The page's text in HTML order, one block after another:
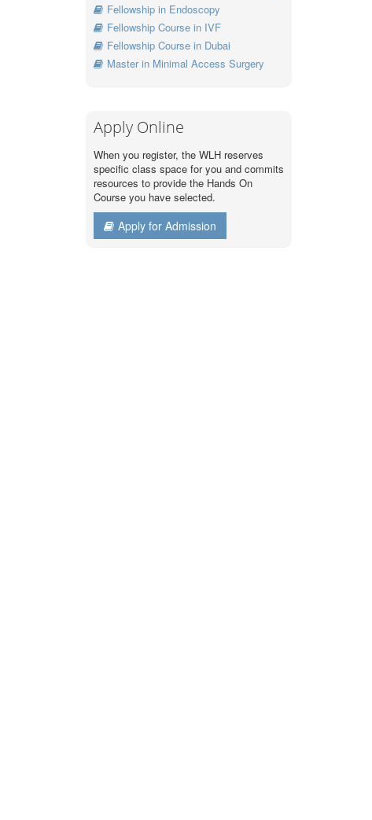
Fellowship in Endoscopy
Fellowship Course in IVF
Fellowship Course in Dubai
Master in Minimal Access Surgery
Apply Online
When you register, the WLH reserves
specific class space for you and commits
resources to provide the Hands On
Course you have selected.
Apply for Admission